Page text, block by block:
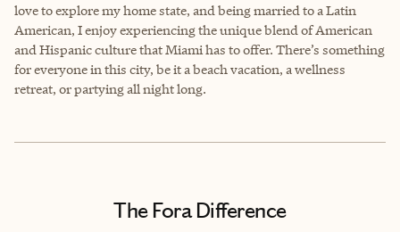
love to explore my home state, and being married to a Latin
American, I enjoy experiencing the unique blend of American
and Hispanic culture that Miami has to offer. There’s something
for everyone in this city, be it a beach vacation, a wellness
retreat, or partying all night long.
The Fora Difference